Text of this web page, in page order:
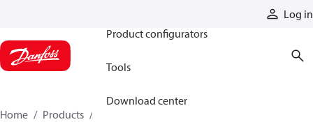
Log in
Product configurators
Tools
Download center
Home Products